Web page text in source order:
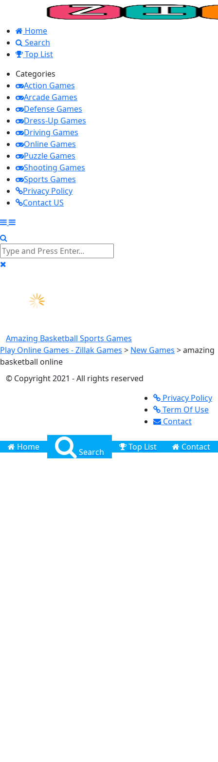
Home
Search
Top List
Categories
Action Games
Arcade Games
Defense Games
Dress-Up Games
Driving Games
Online Games
Puzzle Games
Shooting Games
Sports Games
Privacy Policy
Contact US
Amazing Basketball Sports Games
Play Online Games - Zillak Games > New Games >amazing
basketball online
© Copyright 2021 - All rights reserved
Privacy Policy
Term Of Use
Contact
Home Search Top List Contact